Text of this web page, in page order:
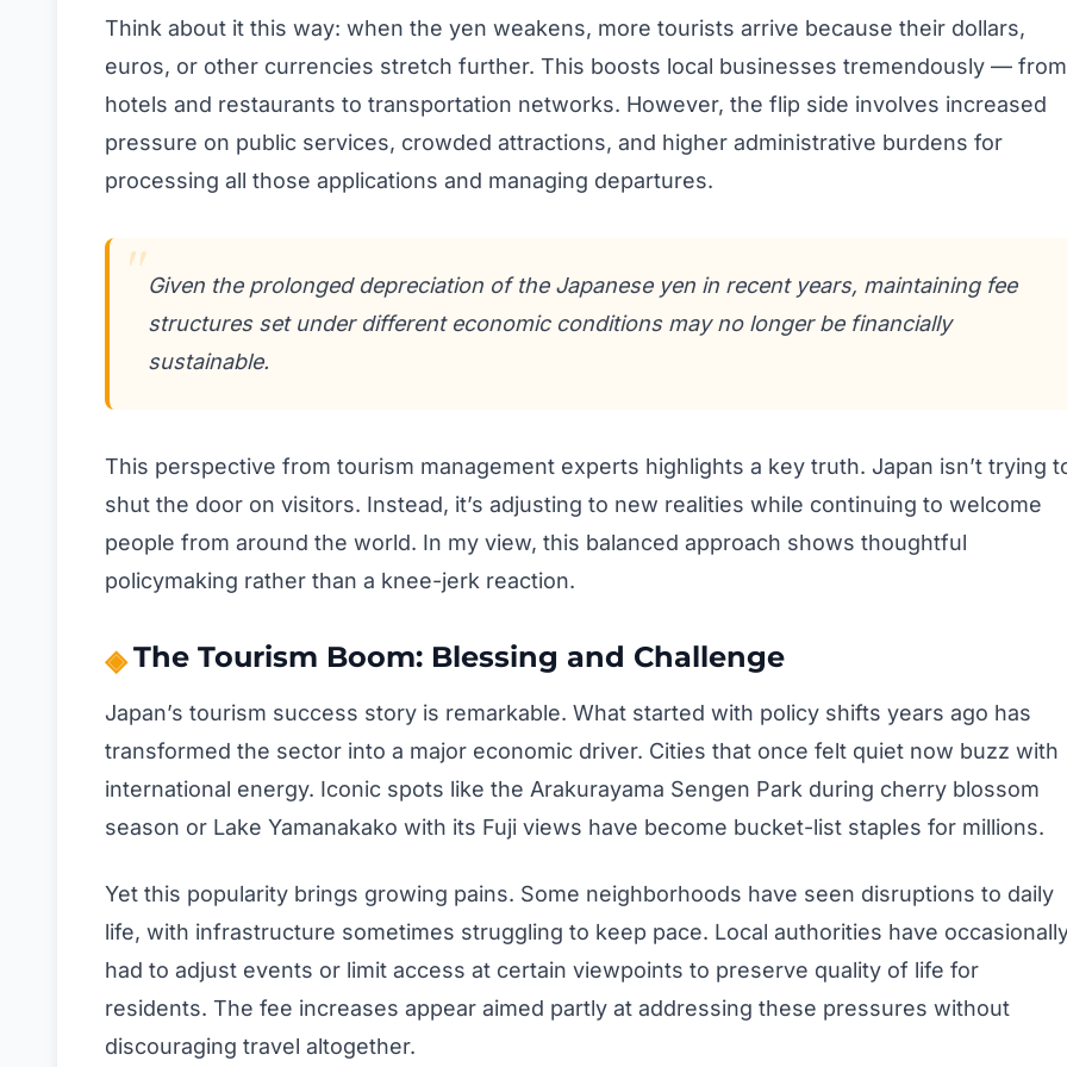
Think about it this way: when the yen weakens, more tourists arrive because their dollars,
euros, or other currencies stretch further. This boosts local businesses tremendously — from
hotels and restaurants to transportation networks. However, the flip side involves increased
pressure on public services, crowded attractions, and higher administrative burdens for
processing all those applications and managing departures.
Given the prolonged depreciation of the Japanese yen in recent years, maintaining fee
structures set under different economic conditions may no longer be financially
sustainable.
This perspective from tourism management experts highlights a key truth. Japan isn’t trying
shut the door on visitors. Instead, it’s adjusting to new realities while continuing to welcome
people from around the world. In my view, this balanced approach shows thoughtful
policymaking rather than a knee-jerk reaction.
The Tourism Boom: Blessing and Challenge
Japan’s tourism success story is remarkable. What started with policy shifts years ago has
transformed the sector into a major economic driver. Cities that once felt quiet now buzz with
international energy. Iconic spots like the Arakurayama Sengen Park during cherry blossom
season or Lake Yamanakako with its Fuji views have become bucket-list staples for millions.
Yet this popularity brings growing pains. Some neighborhoods have seen disruptions to daily
life, with infrastructure sometimes struggling to keep pace. Local authorities have
had to adjust events or limit access at certain viewpoints to preserve quality of life for
residents. The fee increases appear aimed partly at addressing these pressures without
discouraging travel altogether.